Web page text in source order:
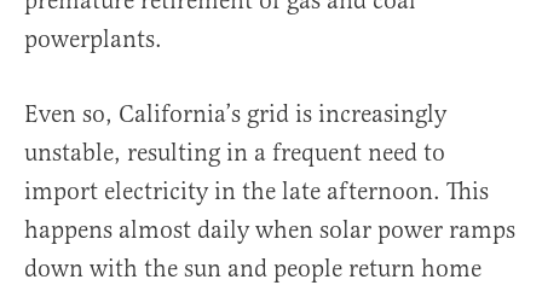
powerplants.
Even so, California’s grid is increasingly
unstable, resulting in a frequent need to
import electricity in the late afternoon. This
happens almost daily when solar power ramps
down with the sun and people return home